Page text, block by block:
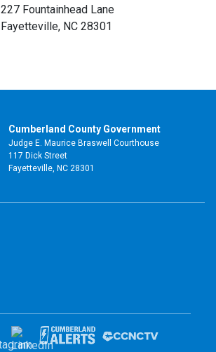
227 Fountainhead Lane
Fayetteville, NC 28301
Cumberland County Government
Judge E. Maurice Braswell Courthouse
117 Dick Street
Fayetteville, NC 28301